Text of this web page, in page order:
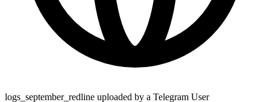
logs_september_redline uploaded by a Telegram User